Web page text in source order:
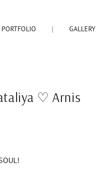
PORTFOLIO GALLERY
♡ Arnis